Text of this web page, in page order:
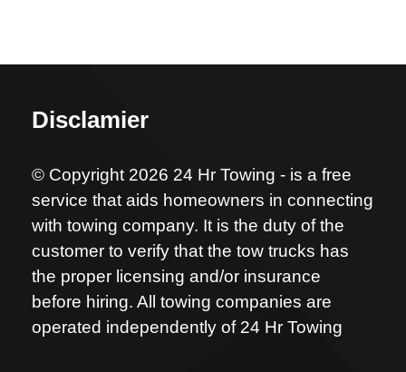
Disclamier
© Copyright 2026 24 Hr Towing - is a free
service that aids homeowners in connecting
with towing company. It is the duty of the
customer to verify that the tow trucks has
the proper licensing and/or insurance
before hiring. All towing companies are
operated independently of 24 Hr Towing